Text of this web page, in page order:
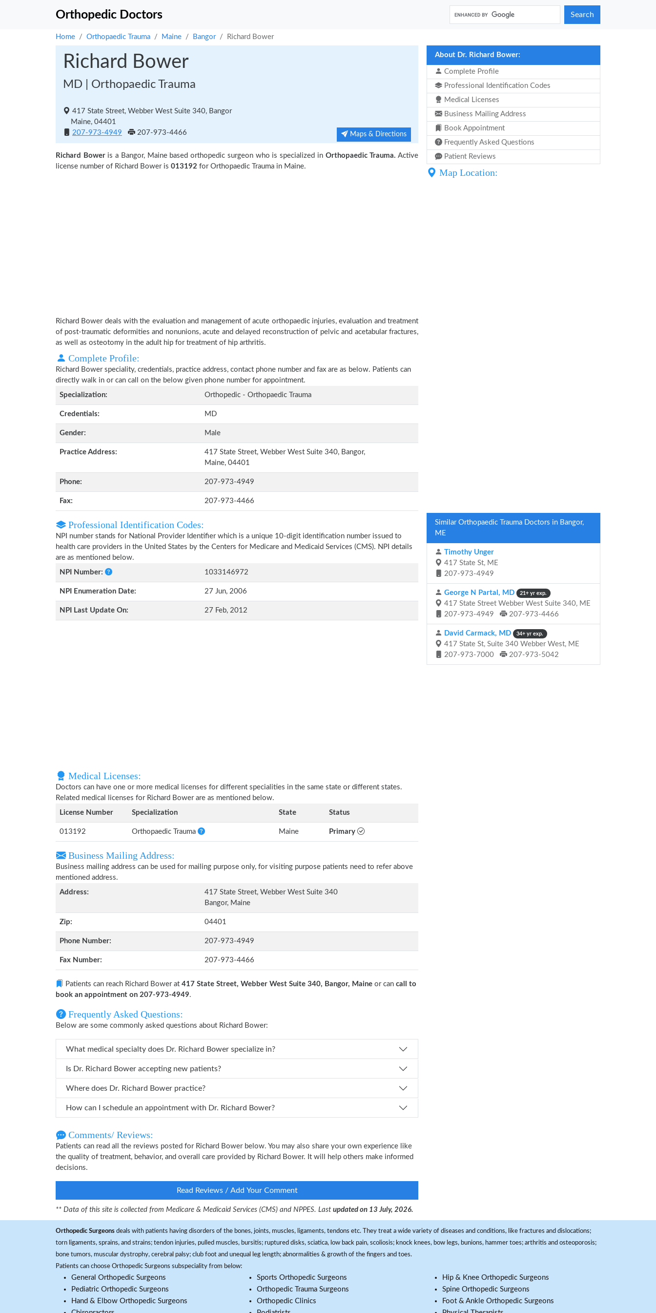
Orthopedic Doctors Search
Home Orthopaedic Trauma Maine Bangor Richard Bower
Richard Bower
MD | Orthopaedic Trauma
417 State Street, Webber West Suite 340, Bangor
Maine, 04401
207-973-4949
207-973-4466 Maps & Directions
Richard Boweris a Bangor, Maine based orthopedic surgeon who is specialized in Orthopaedic Trauma. Active
license number of Richard Bower is 013192 for Orthopaedic Trauma in Maine.
Richard Bower deals with the evaluation and management of acute orthopaedic injuries, evaluation and treatment
of post-traumatic deformities and nonunions, acute and delayed reconstruction of pelvic and acetabular fractures,
as well as osteotomy in the adult hip for treatment of hip arthritis.
Complete Profile:
Richard Bower speciality, credentials, practice address, contact phone number and fax are as below. Patients can
directly walk in or can call on the below given phone number for appointment.
Specialization:
Orthopedic - Orthopaedic Trauma
Credentials: MD
Gender: Male
Practice Address:
417 State Street, Webber West Suite 340, Bangor,
Maine, 04401
Phone: 207-973-4949
Fax: 207-973-4466
Professional Identification Codes:
NPI number stands for National Provider Identifier which is a unique 10-digit identification number issued to
health care providers in the United States by the Centers for Medicare and Medicaid Services (CMS). NPI details
are as mentioned below.
NPI Number:
1033146972
NPI Enumeration Date: 27 Jun, 2006
NPI Last Update On: 27 Feb, 2012
Medical Licenses:
Doctors can have one or more medical licenses for different specialities in the same state or different states.
Related medical licenses for Richard Bower are as mentioned below.
License Number
Specialization State Status
013192 Orthopaedic Trauma Maine Primary
Business Mailing Address:
Business mailing address can be used for mailing purpose only, for visiting purpose patients need to refer above
mentioned address.
Address:
417 State Street, Webber West Suite 340
Bangor, Maine
Zip: 04401
Phone Number: 207-973-4949
Fax Number: 207-973-4466
Patients can reach Richard Bower at 417 State Street, Webber West Suite 340, Bangor, Maine or can call to
book an appointment on 207-973-4949.
Frequently Asked Questions:
Below are some commonly asked questions about Richard Bower:
What medical specialty does Dr. Richard Bower specialize in?
Is Dr. Richard Bower accepting new patients?
Where does Dr. Richard Bower practice?
How can I schedule an appointment with Dr. Richard Bower?
Comments/ Reviews:
Patients can read all the reviews posted for Richard Bower below. You may also share your own experience like
the quality of treatment, behavior, and overall care provided by Richard Bower. It will help others make informed
decisions.
Read Reviews / Add Your Comment
** Data of this site is collected from Medicare & Medicaid Services (CMS) and NPPES. Last updated on 13 July, 2026.
About Dr. Richard Bower:
Complete Profile
Professional Identification Codes
Medical Licenses
Business Mailing Address
Book Appointment
Frequently Asked Questions
Patient Reviews
Map Location:
Similar Orthopaedic Trauma Doctors in Bangor,
ME
Timothy Unger
417 State St, ME
207-973-4949
George N Partal, MD 21+ yr exp.
417 State Street Webber West Suite 340, ME
207-973-4949
207-973-4466
David Carmack, MD 34+ yr exp.
417 State St, Suite 340 Webber West, ME
207-973-7000
207-973-5042
Orthopedic Surgeons deals with patients having disorders of the bones, joints, muscles, ligaments, tendons etc. They treat a wide variety of diseases and conditions, like fractures and dislocations;
torn ligaments, sprains, and strains; tendon injuries, pulled muscles, bursitis; ruptured disks, sciatica, low back pain, scoliosis; knock knees, bow legs, bunions, hammer toes; arthritis and osteoporosis;
bone tumors, muscular dystrophy, cerebral palsy; club foot and unequal leg length; abnormalities & growth of the fingers and toes.
Patients can choose Orthopedic Surgeons subspeciality from below:
General Orthopedic Surgeons
Pediatric Orthopedic Surgeons
Hand & Elbow Orthopedic Surgeons
Sports Orthopedic Surgeons
Orthopedic Trauma Surgeons
Orthopedic Clinics
Hip & Knee Orthopedic Surgeons
Spine Orthopedic Surgeons
Foot & Ankle Orthopedic Surgeons